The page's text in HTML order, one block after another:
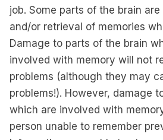
job. Some parts of the brain
and/or retrieval of memories
Damage to parts of the brain
involved with memory will not
problems (although they may
problems!). However, damage
which are involved with
person unable to remember